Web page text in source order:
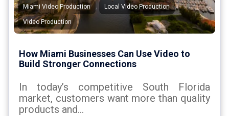
Miami Video Production , Local Video Production ,
Video Production
How Miami Businesses Can Use Video to
Build Stronger Connections
In today’s competitive South Florida
market, customers want more than quality
products and...